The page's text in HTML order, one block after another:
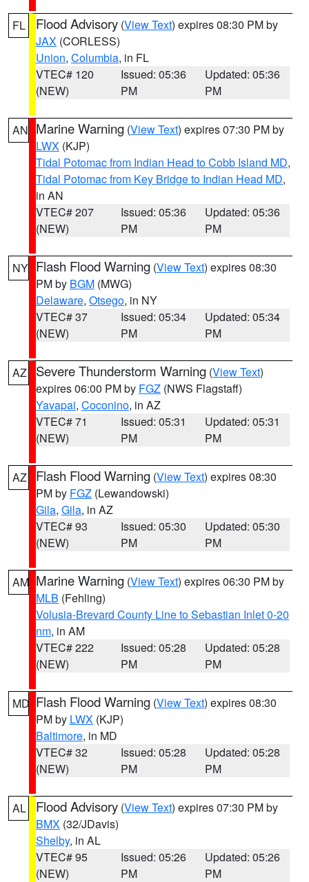
FL Flood Advisory (View Text) expires 08:30 PM by
JAX (CORLESS)
Union, Columbia, in FL
VTEC# 120
(NEW)
Issued: 05:36
PM
Updated: 05:36
PM
AN Marine Warning (View Text) expires 07:30 PM by
LWX (KJP)
Tidal Potomac from Indian Head to Cobb Island MD,
Tidal Potomac from Key Bridge to Indian Head MD,
in AN
VTEC# 207
(NEW)
Issued: 05:36
PM
Updated: 05:36
PM
NY Flash Flood Warning (View Text) expires 08:30
PM by BGM (MWG)
Delaware, Otsego, in NY
VTEC# 37
(NEW)
Issued: 05:34
PM
Updated: 05:34
PM
AZ Severe Thunderstorm Warning (View Text)
expires 06:00 PM by FGZ (NWS Flagstaff)
Yavapai, Coconino, in AZ
VTEC# 71
(NEW)
Issued: 05:31
PM
Updated: 05:31
PM
AZ Flash Flood Warning (View Text) expires 08:30
PM by FGZ (Lewandowski)
Gila, Gila, in AZ
VTEC# 93
(NEW)
Issued: 05:30
PM
Updated: 05:30
PM
AM Marine Warning (View Text) expires 06:30 PM by
MLB (Fehling)
Volusia-Brevard County Line to Sebastian Inlet 0-20
nm, in AM
VTEC# 222
(NEW)
Issued: 05:28
PM
Updated: 05:28
PM
MD Flash Flood Warning (View Text) expires 08:30
PM by LWX (KJP)
Baltimore, in MD
VTEC# 32
(NEW)
Issued: 05:28
PM
Updated: 05:28
PM
AL Flood Advisory (View Text) expires 07:30 PM by
BMX (32/JDavis)
Shelby, in AL
VTEC# 95
(NEW)
Issued: 05:26
PM
Updated: 05:26
PM